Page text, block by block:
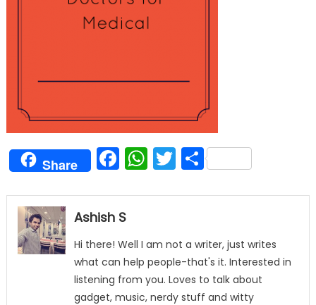
Share Facebook
WhatsApp
Twitter
Share
Ashish S
Hi there! Well I am not a writer, just writes
what can help people-that's it. Interested in
listening from you. Loves to talk about
gadget, music, nerdy stuff and witty